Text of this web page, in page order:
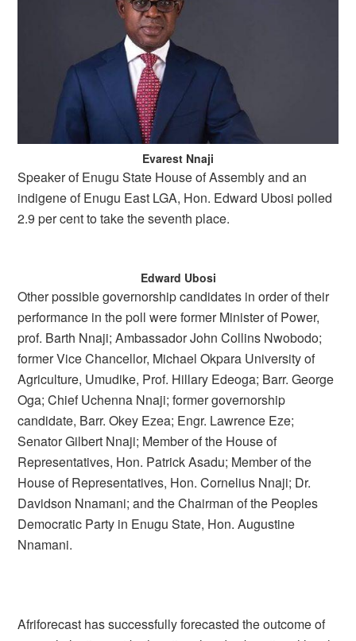
Evarest Nnaji
Speaker of Enugu State House of Assembly and an
indigene of Enugu East LGA, Hon. Edward Ubosi polled
2.9 per cent to take the seventh place.
Edward Ubosi
Other possible governorship candidates in order of their
performance in the poll were former Minister of Power,
prof. Barth Nnaji; Ambassador John Collins Nwobodo;
former Vice Chancellor, Michael Okpara University of
Agriculture, Umudike, Prof. Hillary Edeoga; Barr. George
Oga; Chief Uchenna Nnaji; former governorship
candidate, Barr. Okey Ezea; Engr. Lawrence Eze;
Senator Gilbert Nnaji; Member of the House of
Representatives, Hon. Patrick Asadu; Member of the
House of Representatives, Hon. Cornelius Nnaji; Dr.
Davidson Nnamani; and the Chairman of the Peoples
Democratic Party in Enugu State, Hon. Augustine
Nnamani.
Afriforecast has successfully forecasted the outcome of